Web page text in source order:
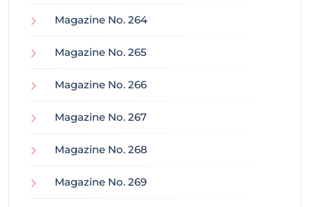
Magazine No. 264
Magazine No. 265
Magazine No. 266
Magazine No. 267
Magazine No. 268
Magazine No. 269